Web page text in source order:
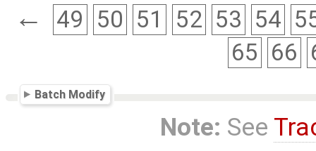
← 49 50 51 52 53 54
65 66
Batch Modify
Note: See